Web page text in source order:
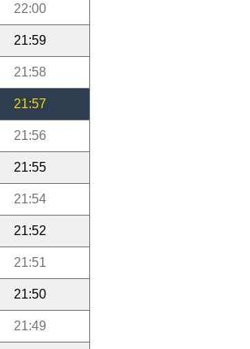
22:00
21:59
21:58
21:57
21:56
21:55
21:54
21:52
21:51
21:50
21:49